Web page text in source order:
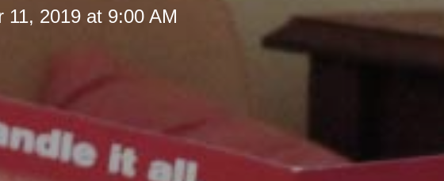
11, 2019 at 9:00 AM